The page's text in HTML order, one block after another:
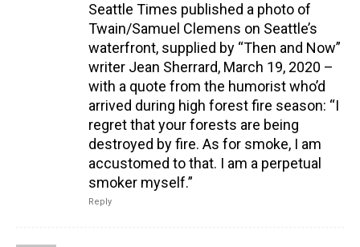
Seattle Times published a photo of
Twain/Samuel Clemens on Seattle’s
waterfront, supplied by “Then and Now”
writer Jean Sherrard, March 19, 2020 –
with a quote from the humorist who’d
arrived during high forest fire season: “I
regret that your forests are being
destroyed by fire. As for smoke, I am
accustomed to that. I am a perpetual
smoker myself.”
Reply